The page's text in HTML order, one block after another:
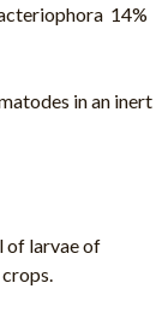
 14%
in an inert
of larvae of